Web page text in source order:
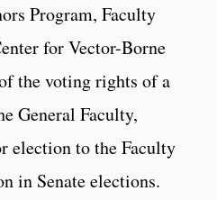
Program, Faculty
for Vector-Borne
the voting rights of a
General Faculty,
to the Faculty
in Senate elections.